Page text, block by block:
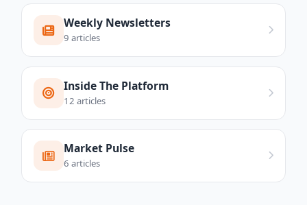
Weekly Newsletters
9 articles
Inside The Platform
12 articles
Market Pulse
6 articles